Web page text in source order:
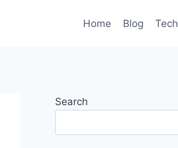
Home Blog Tech
Search